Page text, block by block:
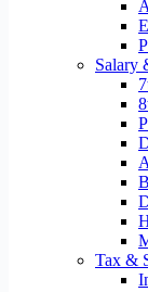
Salary
Tax &